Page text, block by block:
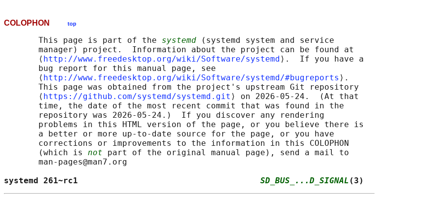
COLOPHON top
       This page is part of the
systemd (systemd system and service
       manager) project.  Information about the project can be found at
       ⟨
http://www.freedesktop.org/wiki/Software/systemd ⟩.  If you have a
       bug report for this manual page, see
       ⟨
http://www.freedesktop.org/wiki/Software/systemd/#bugreports ⟩.
       This page was obtained from the project's upstream Git repository
       ⟨
https://github.com/systemd/systemd.git ⟩ on 2026-05-24.  (At that
       time, the date of the most recent commit that was found in the
       repository was 2026-05-24.)  If you discover any rendering
       problems in this HTML version of the page, or you believe there is
       a better or more up-to-date source for the page, or you have
       corrections or improvements to the information in this COLOPHON
       (which is
not part of the original manual page), send a mail to
       man-pages@man7.org
systemd 261~rc1 SD_BUS_...D_SIGNAL (3)